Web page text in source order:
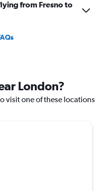
from Fresno to
London?
visit one of these locations